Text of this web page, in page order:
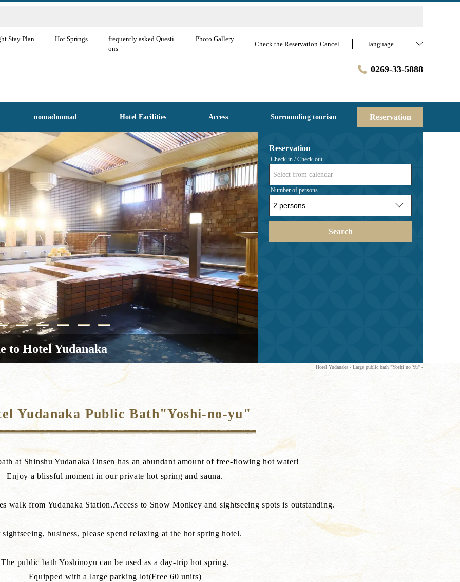
Stay Plan Hot Springs
frequently asked Questi
ons
Photo Gallery
Check the Reservation·Cancel language
0269-33-5888
nomadnomad Hotel Facilities Access Surrounding tourism Reservation
to Hotel Yudanaka
Reservation
Check-in / Check-out
Select from calendar
Number of persons
Search
Hotel Yudanaka - Large public bath "Yoshi no Yu" -
Yudanaka Public Bath"Yoshi-no-yu"
at Shinshu Yudanaka Onsen has an abundant amount of free-flowing hot water!
Enjoy a blissful moment in our private hot spring and sauna.
walk from Yudanaka Station.Access to Snow Monkey and sightseeing spots is outstanding.
sightseeing, business, please spend relaxing at the hot spring hotel.
The public bath Yoshinoyu can be used as a day-trip hot spring.
Equipped with a large parking lot(Free 60 units)